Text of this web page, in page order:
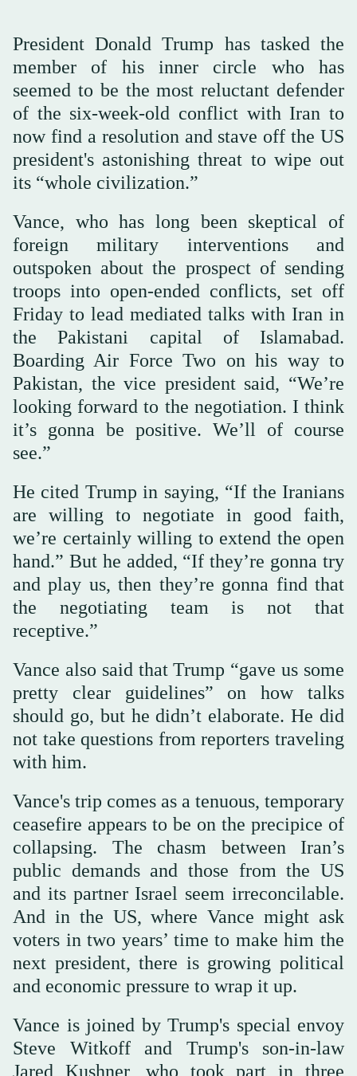
President Donald Trump has tasked the
member of his inner circle who has
seemed to be the most reluctant defender
of the six-week-old conflict with Iran to
now find a resolution and stave off the US
president's astonishing threat to wipe out
its “whole civilization.”
Vance, who has long been skeptical of
foreign military interventions and
outspoken about the prospect of sending
troops into open-ended conflicts, set off
Friday to lead mediated talks with Iran in
the Pakistani capital of Islamabad.
Boarding Air Force Two on his way to
Pakistan, the vice president said, “We’re
looking forward to the negotiation. I think
it’s gonna be positive. We’ll of course
see.”
He cited Trump in saying, “If the Iranians
are willing to negotiate in good faith,
we’re certainly willing to extend the open
hand.” But he added, “If they’re gonna try
and play us, then they’re gonna find that
the negotiating team is not that
receptive.”
Vance also said that Trump “gave us some
pretty clear guidelines” on how talks
should go, but he didn’t elaborate. He did
not take questions from reporters traveling
with him.
Vance's trip comes as a tenuous, temporary
ceasefire appears to be on the precipice of
collapsing. The chasm between Iran’s
public demands and those from the US
and its partner Israel seem irreconcilable.
And in the US, where Vance might ask
voters in two years’ time to make him the
next president, there is growing political
and economic pressure to wrap it up.
Vance is joined by Trump's special envoy
Steve Witkoff and Trump's son-in-law
Jared Kushner, who took part in three